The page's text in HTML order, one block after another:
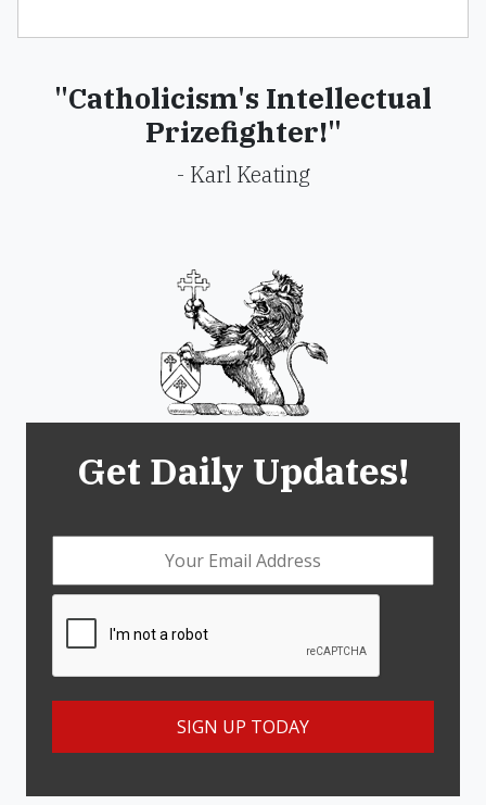
"Catholicism's Intellectual
Prizefighter!"
- Karl Keating
Get Daily Updates!